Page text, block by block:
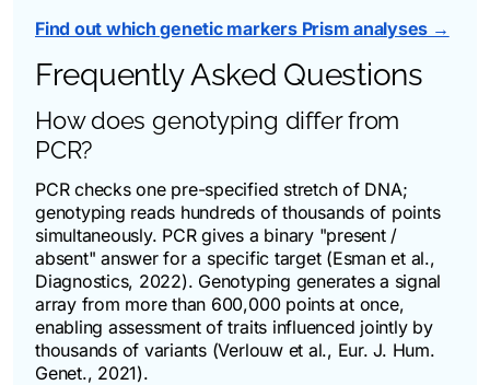
Find out which genetic markers Prism analyses →
Frequently Asked Questions
How does genotyping differ from
PCR?
PCR checks one pre-specified stretch of DNA;
genotyping reads hundreds of thousands of points
simultaneously. PCR gives a binary "present /
absent" answer for a specific target (Esman et al.,
Diagnostics, 2022). Genotyping generates a signal
array from more than 600,000 points at once,
enabling assessment of traits influenced jointly by
thousands of variants (Verlouw et al., Eur. J. Hum.
Genet., 2021).